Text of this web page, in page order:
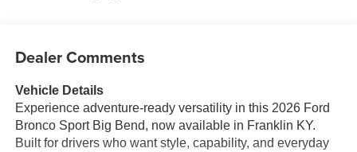
Dealer Comments
Vehicle Details
Experience adventure-ready versatility in this 2026 Ford
Bronco Sport Big Bend, now available in Franklin KY.
Built for drivers who want style, capability, and everyday